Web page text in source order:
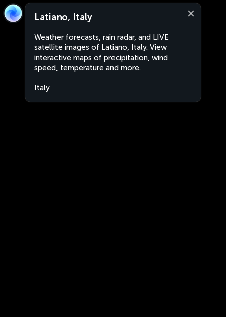
Latiano, Italy
Weather forecasts, rain radar, and LIVE
satellite images of Latiano, Italy. View
interactive maps of precipitation, wind
speed, temperature and more.
Italy